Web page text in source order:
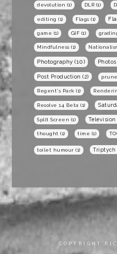
devolution (1) DLR (1)
editing (1) Flags (1)
game (1) GIF (1)
Mindfulness (1)
Photography (10) Photos
Post Production (2) prune
Regent's Park (1)
Resolve 14 Beta (1)
Split Screen (1) Television
thought (1) time (1)
toilet humour (1) Triptych
COPYRIGHT